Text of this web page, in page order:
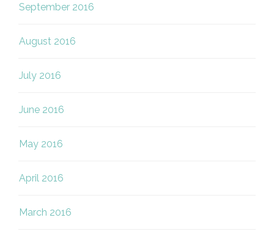
September 2016
August 2016
July 2016
June 2016
May 2016
April 2016
March 2016